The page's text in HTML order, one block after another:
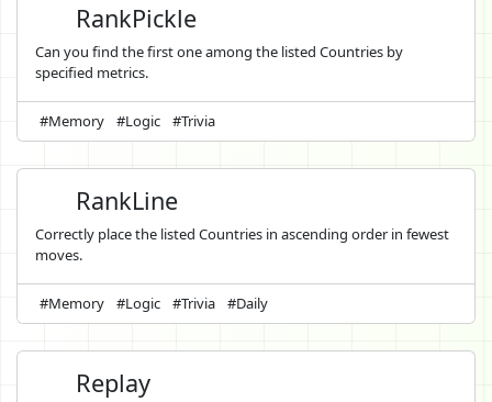
RankPickle
Can you find the first one among the listed Countries by
specified metrics.
#Memory #Logic #Trivia
RankLine
Correctly place the listed Countries in ascending order in fewest
moves.
#Memory #Logic #Trivia #Daily
Replay